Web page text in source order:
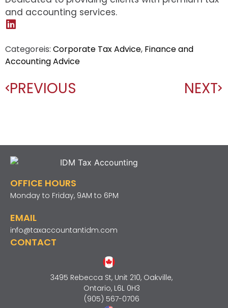
and accounting services.
Categoreis: Corporate Tax Advice, Finance and
Accounting Advice
PREVIOUS NEXT
OFFICE HOURS
Monday to Friday, 9AM to 6PM
EMAIL
info@taxaccountantidm.com
CONTACT
3495 Rebecca St, Unit 210, Oakville,
Ontario, L6L 0H3
(905) 567-0706